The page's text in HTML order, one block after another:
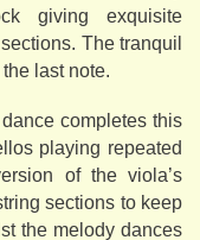
giving exquisite
The tranquil
last note.
completes this
playing repeated
of the viola’s
sections to keep
the melody dances